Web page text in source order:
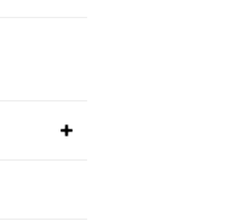
+